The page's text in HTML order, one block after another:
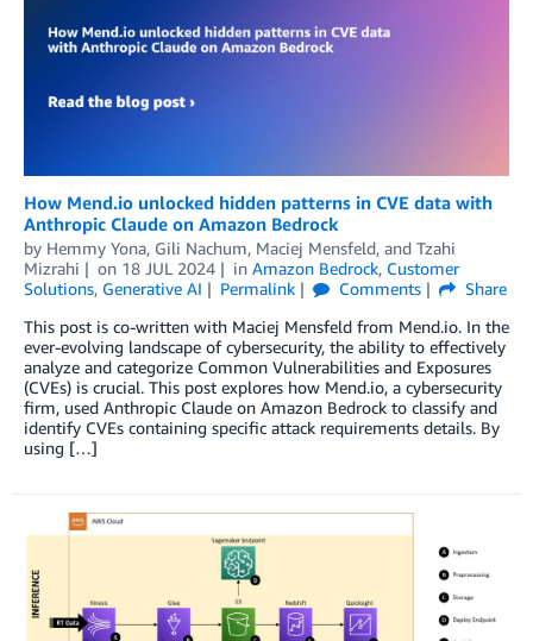
How Mend.io unlocked hidden patterns in CVE data with
Anthropic Claude on Amazon Bedrock
by Hemmy Yona, Gili Nachum, Maciej Mensfeld, and Tzahi
Mizrahi
on 18 JUL 2024 in Amazon Bedrock, Customer
Solutions, Generative AI Permalink Comments
Share
This post is co-written with Maciej Mensfeld from Mend.io. In the
ever-evolving landscape of cybersecurity, the ability to effectively
analyze and categorize Common Vulnerabilities and Exposures
(CVEs) is crucial. This post explores how Mend.io, a cybersecurity
firm, used Anthropic Claude on Amazon Bedrock to classify and
identify CVEs containing specific attack requirements details. By
using […]